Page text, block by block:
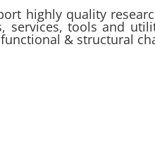
highly quality
services, tools and
& structural